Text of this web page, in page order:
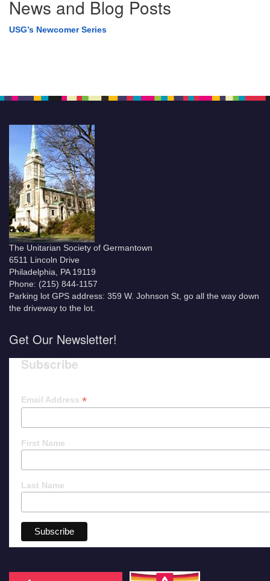
News and Blog Posts
USG’s Newcomer Series
The Unitarian Society of Germantown
6511 Lincoln Drive
Philadelphia, PA 19119
Phone: (215) 844-1157
Parking lot GPS address: 359 W. Johnson St, go all the way down
the driveway to the lot.
Get Our Newsletter!
Subscribe
Email Address *
First Name
Last Name